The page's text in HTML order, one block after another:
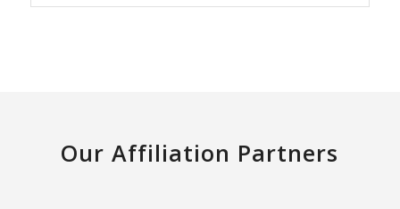
Our Affiliation Partners